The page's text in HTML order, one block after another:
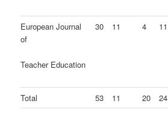
European Journal
of
Teacher Education
30 11 4 11
Total 53 11 20 24